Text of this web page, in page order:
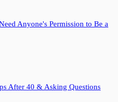
Anyone's Permission to Be a
After 40 & Asking Questions